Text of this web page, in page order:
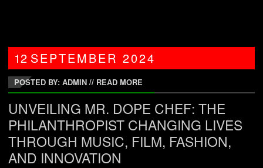
12 SEPTEMBER2024
POSTED BY: ADMIN // READ MORE
UNVEILING MR. DOPE CHEF: THE
PHILANTHROPIST CHANGING LIVES
THROUGH MUSIC, FILM, FASHION,
AND INNOVATION